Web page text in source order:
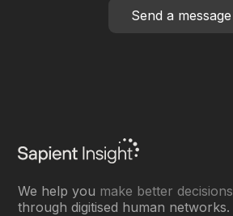
We help you make better decisions
through digitised human networks.